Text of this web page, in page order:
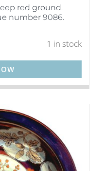
red ground.
number 9086.
1 in stock